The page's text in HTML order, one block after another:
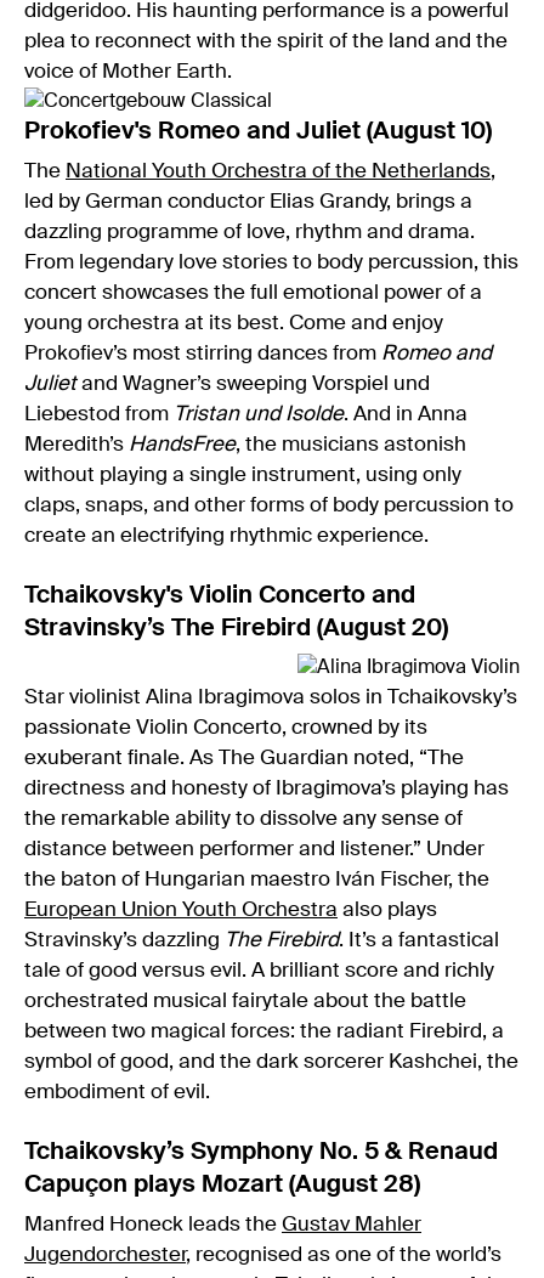
didgeridoo. His haunting performance is a powerful
plea to reconnect with the spirit of the land and the
voice of Mother Earth.
Prokofiev's Romeo and Juliet (August 10)
The National Youth Orchestra of the Netherlands,
led by German conductor Elias Grandy, brings a
dazzling programme of love, rhythm and drama.
From legendary love stories to body percussion, this
concert showcases the full emotional power of a
young orchestra at its best. Come and enjoy
Prokofiev’s most stirring dances from Romeo and
Julietand Wagner’s sweeping Vorspiel und
Liebestod from Tristan und Isolde. And in Anna
Meredith’s HandsFree, the musicians astonish
without playing a single instrument, using only
claps, snaps, and other forms of body percussion to
create an electrifying rhythmic experience.
Tchaikovsky's Violin Concerto and
Stravinsky’s The Firebird (August 20)
Star violinist Alina Ibragimova solos in Tchaikovsky’s
passionate Violin Concerto, crowned by its
exuberant finale. As The Guardian noted, “The
directness and honesty of Ibragimova’s playing has
the remarkable ability to dissolve any sense of
distance between performer and listener.” Under
the baton of Hungarian maestro Iván Fischer, the
European Union Youth Orchestra also plays
Stravinsky’s dazzling The Firebird. It’s a fantastical
tale of good versus evil. A brilliant score and richly
orchestrated musical fairytale about the battle
between two magical forces: the radiant Firebird, a
symbol of good, and the dark sorcerer Kashchei, the
embodiment of evil.
Tchaikovsky’s Symphony No. 5 & Renaud
Capuçon plays Mozart (August 28)
Manfred Honeck leads the Gustav Mahler
Jugendorchester, recognised as one of the world’s